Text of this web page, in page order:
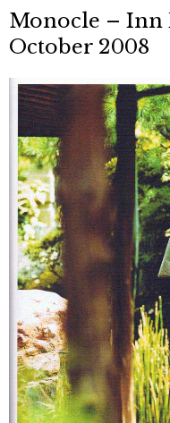
Monocle – Inn
October 2008